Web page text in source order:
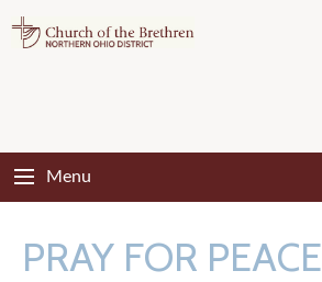
Menu
PRAY FOR PEACE